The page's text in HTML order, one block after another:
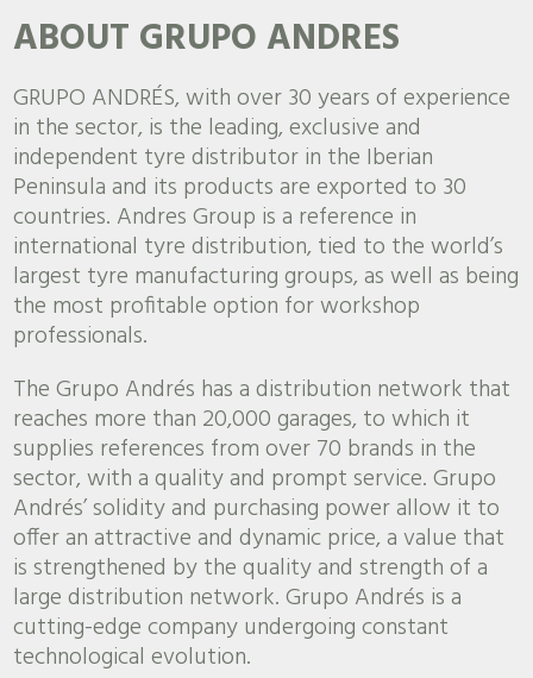
ABOUT GRUPO ANDRES
GRUPO ANDRÉS, with over 30 years of experience
in the sector, is the leading, exclusive and
independent tyre distributor in the Iberian
Peninsula and its products are exported to 30
countries. Andres Group is a reference in
international tyre distribution, tied to the world’s
largest tyre manufacturing groups, as well as being
the most profitable option for workshop
professionals.
The Grupo Andrés has a distribution network that
reaches more than 20,000 garages, to which it
supplies references from over 70 brands in the
sector, with a quality and prompt service. Grupo
Andrés’ solidity and purchasing power allow it to
offer an attractive and dynamic price, a value that
is strengthened by the quality and strength of a
large distribution network. Grupo Andrés is a
cutting-edge company undergoing constant
technological evolution.